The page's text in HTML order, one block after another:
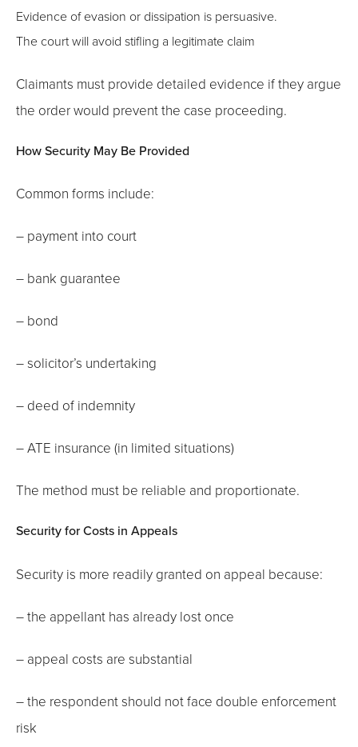
Evidence of evasion or dissipation is persuasive.
The court will avoid stifling a legitimate claim
Claimants must provide detailed evidence if they argue
the order would prevent the case proceeding.
How Security May Be Provided
Common forms include:
– payment into court
– bank guarantee
– bond
– solicitor’s undertaking
– deed of indemnity
– ATE insurance (in limited situations)
The method must be reliable and proportionate.
Security for Costs in Appeals
Security is more readily granted on appeal because:
– the appellant has already lost once
– appeal costs are substantial
– the respondent should not face double enforcement
risk